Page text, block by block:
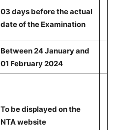
03 days before the actual
date of the Examination
Between 24 January and
01 February 2024
To be displayed on the
NTA website